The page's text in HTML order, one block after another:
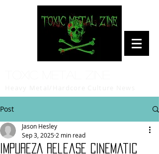
Post
IMPUREZA Release Cinematic
Jason Hesley
Sep 3, 2025 2 min read